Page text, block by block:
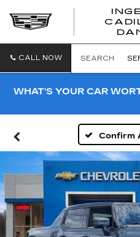
CALL NOW SEARCH
WHAT'S YOUR CAR
Confirm